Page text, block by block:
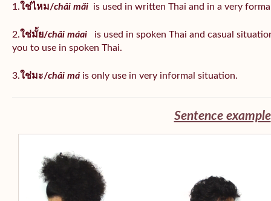
1.ใช่ไหม/châi măi is used in written Thai and in a very
2.ใช่มั้ย/châi máai is used in spoken Thai and casual
you to use in spoken Thai.
3.ใช่มะ/châi máis only use in very informal situation.
Sentence example